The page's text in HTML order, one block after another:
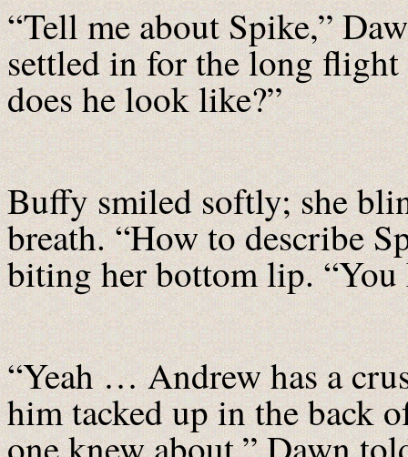
“Tell me about Spike,”
settled in for the long
does he look like?”
Buffy smiled softly; she
breath. “How to describe
biting her bottom lip.
“Yeah … Andrew has a
him tacked up in the back